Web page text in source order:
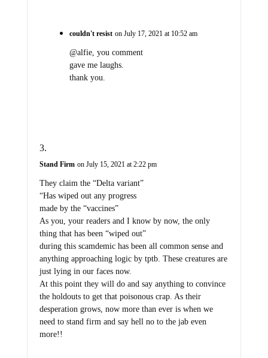
couldn't resist on July 17, 2021 at 10:52 am
@alfie, you comment
gave me laughs.
thank you.
Stand Firm on July 15, 2021 at 2:22 pm
They claim the “Delta variant”
“Has wiped out any progress
made by the “vaccines”
As you, your readers and I know by now, the only
thing that has been “wiped out”
during this scamdemic has been all common sense and
anything approaching logic by tptb. These creatures are
just lying in our faces now.
At this point they will do and say anything to convince
the holdouts to get that poisonous crap. As their
desperation grows, now more than ever is when we
need to stand firm and say hell no to the jab even
more!!